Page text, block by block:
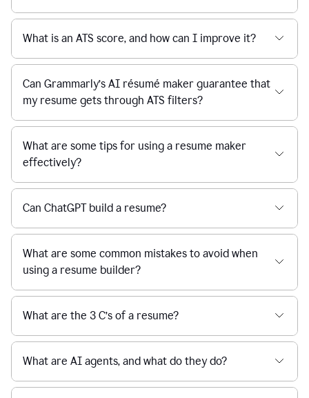
What is an ATS score, and how can I improve it?
Can Grammarly’s AI résumé maker guarantee that
my resume gets through ATS filters?
What are some tips for using a resume maker
effectively?
Can ChatGPT build a resume?
What are some common mistakes to avoid when
using a resume builder?
What are the 3 C’s of a resume?
What are AI agents, and what do they do?